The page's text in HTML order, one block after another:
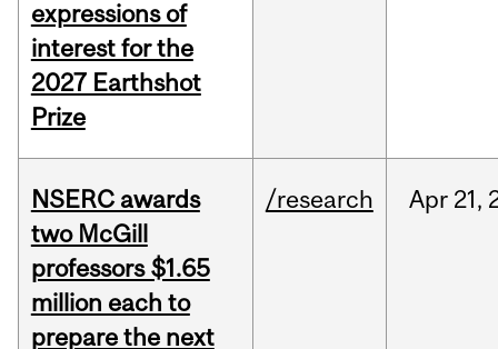
expressions of
interest for the
2027 Earthshot
Prize
NSERC awards
two McGill
professors $1.65
million each to
prepare the next
/research Apr 21,